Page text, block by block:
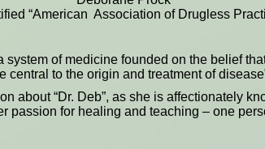
“American Association of Drugless
system of medicine founded on the belief
central to the origin and treatment of
about “Dr. Deb”, as she is affectionately
passion for healing and teaching – one